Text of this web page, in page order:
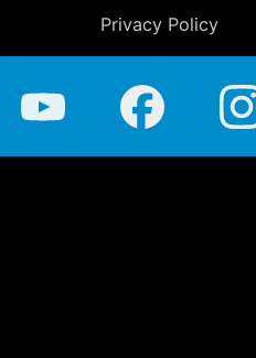
Privacy Policy